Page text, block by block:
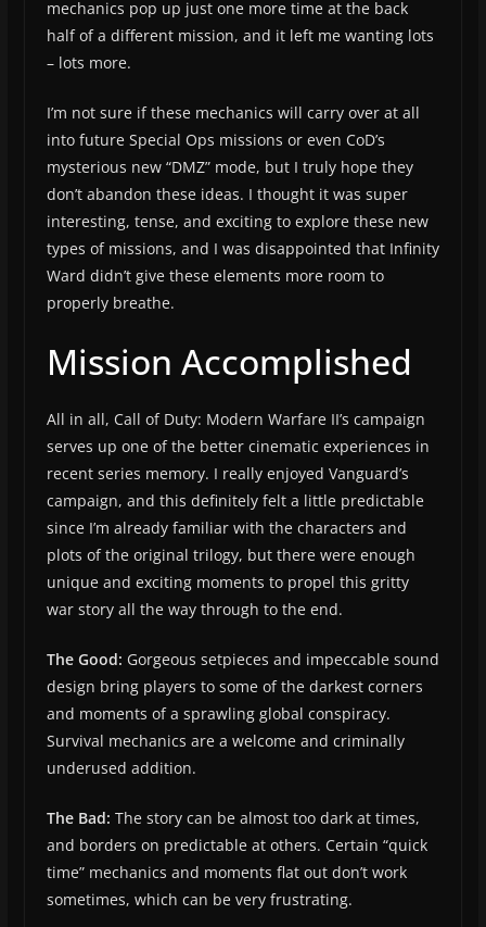
mechanics pop up just one more time at the back
half of a different mission, and it left me wanting lots
– lots more.
I’m not sure if these mechanics will carry over at all
into future Special Ops missions or even CoD’s
mysterious new “DMZ” mode, but I truly hope they
don’t abandon these ideas. I thought it was super
interesting, tense, and exciting to explore these new
types of missions, and I was disappointed that Infinity
Ward didn’t give these elements more room to
properly breathe.
Mission Accomplished
All in all, Call of Duty: Modern Warfare II’s campaign
serves up one of the better cinematic experiences in
recent series memory. I really enjoyed Vanguard’s
campaign, and this definitely felt a little predictable
since I’m already familiar with the characters and
plots of the original trilogy, but there were enough
unique and exciting moments to propel this gritty
war story all the way through to the end.
The Good: Gorgeous setpieces and impeccable sound
design bring players to some of the darkest corners
and moments of a sprawling global conspiracy.
Survival mechanics are a welcome and criminally
underused addition.
The Bad: The story can be almost too dark at times,
and borders on predictable at others. Certain “quick
time” mechanics and moments flat out don’t work
sometimes, which can be very frustrating.